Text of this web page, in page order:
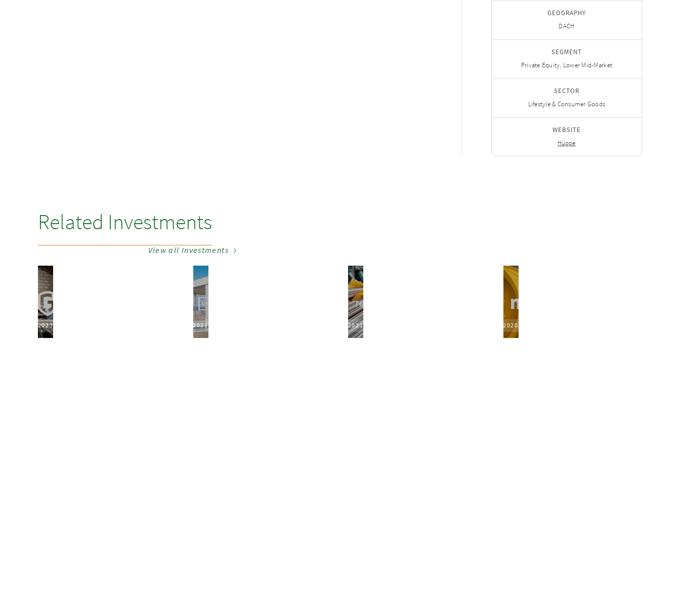
GEOGRAPHY
DACH
SEGMENT
Private Equity, Lower Mid-Market
SECTOR
Lifestyle & Consumer Goods
WEBSITE
Hüppe
Related Investments
View all Investments
2023 2021 2021 2020